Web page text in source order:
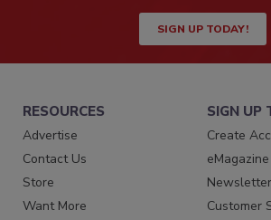
SIGN UP TODAY!
RESOURCES
Advertise
Contact Us
Store
Want More
SIGN UP
Create
eMagazine
Newsletter
Customer